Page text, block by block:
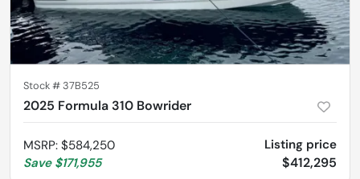
Stock #37B525
2025 Formula 310 Bowrider
MSRP: $584,250
Save $171,955
Listing price
$412,295